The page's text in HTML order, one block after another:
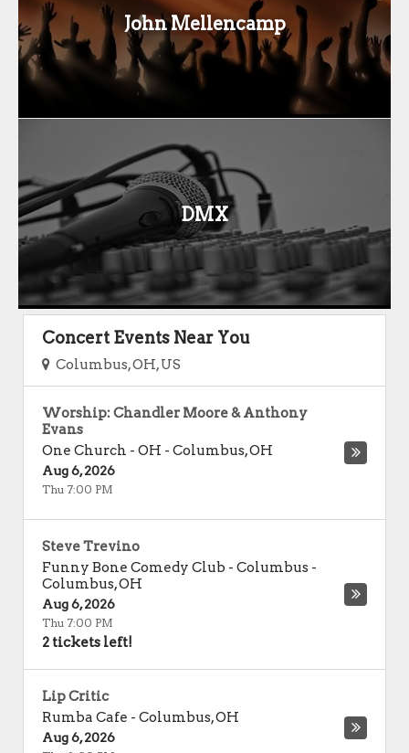
John Mellencamp
DMX
Concert Events Near You
Columbus, OH, US
Worship: Chandler Moore & Anthony
Evans
One Church - OH - Columbus,OH
Aug 6, 2026
Thu 7:00 PM
Steve Trevino
Funny Bone Comedy Club - Columbus -
Columbus,OH
Aug 6, 2026
Thu 7:00 PM
2 tickets left!
Lip Critic
Rumba Cafe - Columbus,OH
Aug 6, 2026